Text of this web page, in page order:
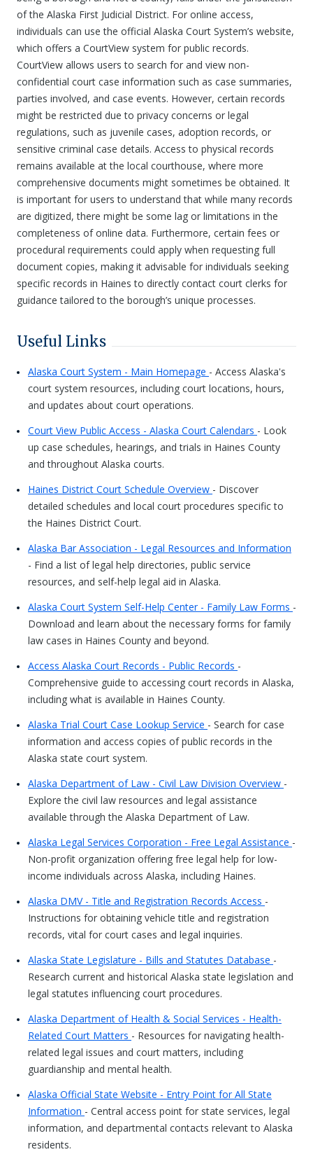
of the Alaska First Judicial District. For online access,
individuals can use the official Alaska Court System’s website,
which offers a CourtView system for public records.
CourtView allows users to search for and view non-
confidential court case information such as case summaries,
parties involved, and case events. However, certain records
might be restricted due to privacy concerns or legal
regulations, such as juvenile cases, adoption records, or
sensitive criminal case details. Access to physical records
remains available at the local courthouse, where more
comprehensive documents might sometimes be obtained. It
is important for users to understand that while many records
are digitized, there might be some lag or limitations in the
completeness of online data. Furthermore, certain fees or
procedural requirements could apply when requesting full
document copies, making it advisable for individuals seeking
specific records in Haines to directly contact court clerks for
guidance tailored to the borough’s unique processes.
Useful Links
Alaska Court System - Main Homepage - Access Alaska's
court system resources, including court locations, hours,
and updates about court operations.
Court View Public Access - Alaska Court Calendars - Look
up case schedules, hearings, and trials in Haines County
and throughout Alaska courts.
Haines District Court Schedule Overview - Discover
detailed schedules and local court procedures specific to
the Haines District Court.
Alaska Bar Association - Legal Resources and Information
- Find a list of legal help directories, public service
resources, and self-help legal aid in Alaska.
Alaska Court System Self-Help Center - Family Law Forms -
Download and learn about the necessary forms for family
law cases in Haines County and beyond.
Access Alaska Court Records - Public Records -
Comprehensive guide to accessing court records in Alaska,
including what is available in Haines County.
Alaska Trial Court Case Lookup Service - Search for case
information and access copies of public records in the
Alaska state court system.
Alaska Department of Law - Civil Law Division Overview -
Explore the civil law resources and legal assistance
available through the Alaska Department of Law.
Alaska Legal Services Corporation - Free Legal Assistance -
Non-profit organization offering free legal help for low-
income individuals across Alaska, including Haines.
Alaska DMV - Title and Registration Records Access -
Instructions for obtaining vehicle title and registration
records, vital for court cases and legal inquiries.
Alaska State Legislature - Bills and Statutes Database -
Research current and historical Alaska state legislation and
legal statutes influencing court procedures.
Alaska Department of Health & Social Services - Health-
Related Court Matters - Resources for navigating health-
related legal issues and court matters, including
guardianship and mental health.
Alaska Official State Website - Entry Point for All State
Information - Central access point for state services, legal
information, and departmental contacts relevant to Alaska
residents.